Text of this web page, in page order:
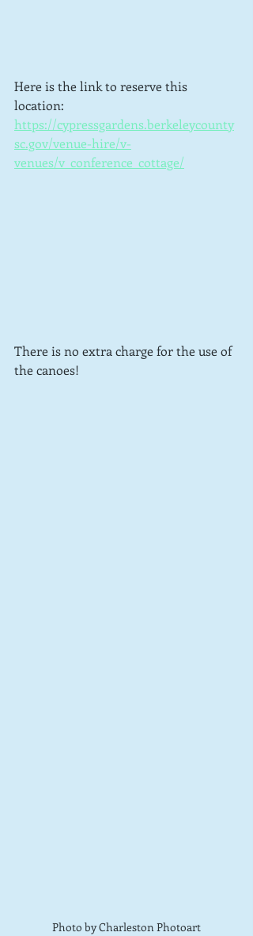
Here is the link to reserve this
location:
https://cypressgardens.berkeleycounty
sc.gov/venue-hire/v-
venues/v_conference_cottage/
There is no extra charge for the use of
the canoes!
Photo by Charleston Photoart